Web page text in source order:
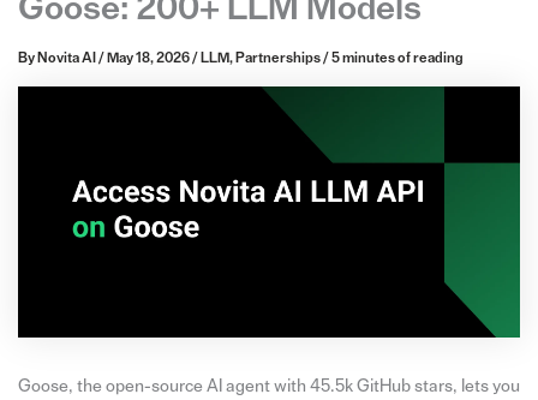
Goose: 200+ LLM Models
By Novita AI / May 18, 2026/ LLM, Partnerships/ 5 minutes of reading
Goose, the open-source AI agent with 45.5k GitHub stars, lets you